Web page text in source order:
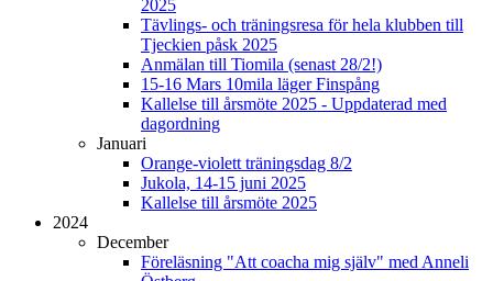
2025
Tävlings- och träningsresa för hela klubben till
Tjeckien påsk 2025
Anmälan till Tiomila (senast 28/2!)
15-16 Mars 10mila läger Finspång
Kallelse till årsmöte 2025 - Uppdaterad med
dagordning
Januari
Orange-violett träningsdag 8/2
Jukola, 14-15 juni 2025
Kallelse till årsmöte 2025
2024
December
Föreläsning "Att coacha mig själv" med Anneli